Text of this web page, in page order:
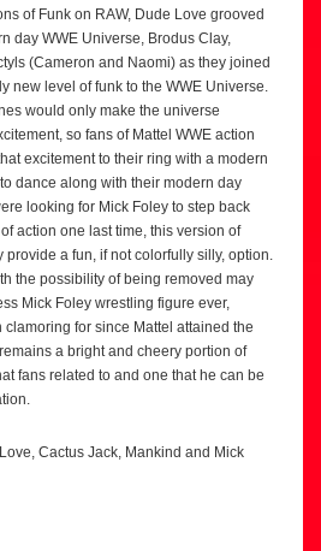
of Funk on RAW, Dude Love grooved
day WWE Universe, Brodus Clay,
(Cameron and Naomi) as they joined
new level of funk to the WWE Universe.
would only make the universe
so fans of Mattel WWE action
excitement to their ring with a modern
dance along with their modern day
looking for Mick Foley to step back
action one last time, this version of
a fun, if not colorfully silly, option.
the possibility of being removed may
Mick Foley wrestling figure ever,
for since Mattel attained the
a bright and cheery portion of
fans related to and one that he can be
Cactus Jack, Mankind and Mick